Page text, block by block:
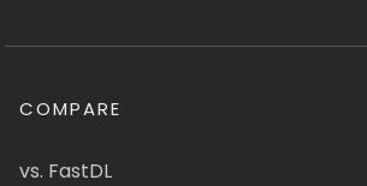
COMPARE
vs. FastDL